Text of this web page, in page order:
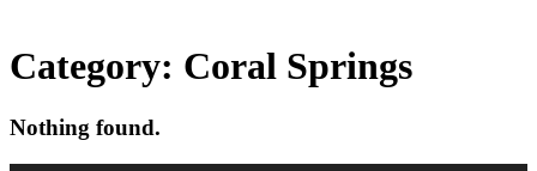
Category: Coral Springs
Nothing found.